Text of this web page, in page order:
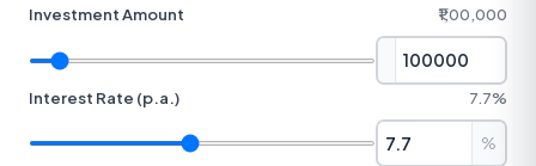
Investment Amount ₹1,00,000
Interest Rate (p.a.) 7.7%
%